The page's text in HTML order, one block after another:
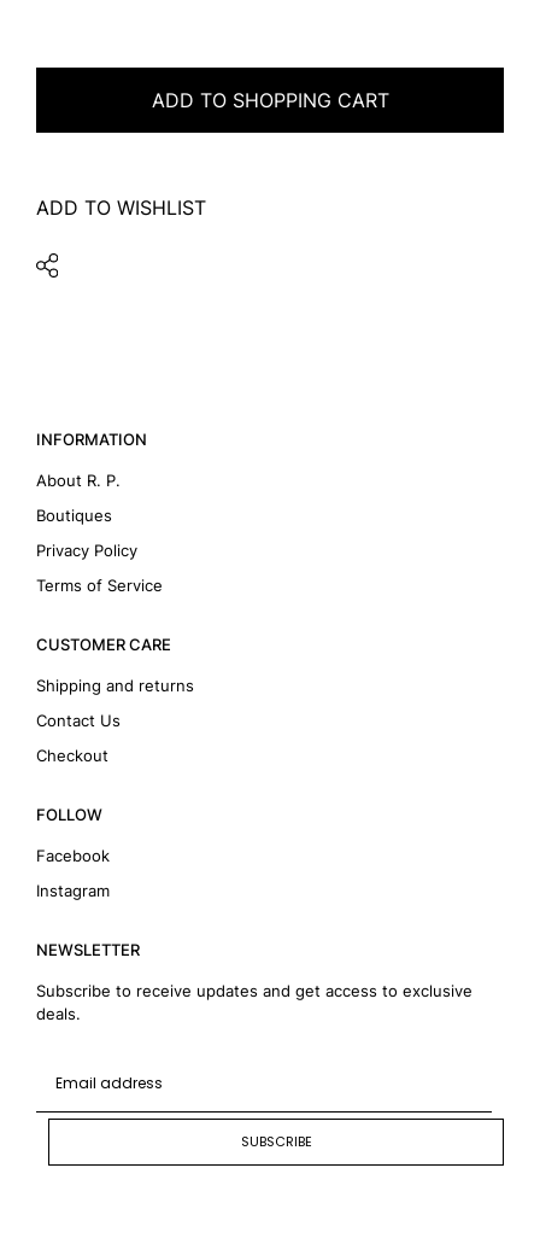
ADD TO SHOPPING CART
ADD TO WISHLIST
INFORMATION
About R. P.
Boutiques
Privacy Policy
Terms of Service
CUSTOMER CARE
Shipping and returns
Contact Us
Checkout
FOLLOW
Facebook
Instagram
NEWSLETTER
Subscribe to receive updates and get access to exclusive
deals.
SUBSCRIBE